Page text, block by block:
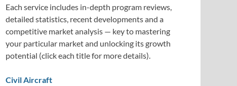
Each service includes in-depth program reviews,
detailed statistics, recent developments and a
competitive market analysis — key to mastering
your particular market and unlocking its growth
potential (click each title for more details).
Civil Aircraft